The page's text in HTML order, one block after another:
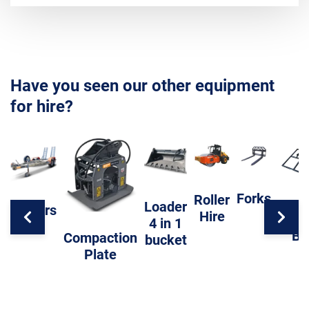
Have you seen our other equipment
for hire?
Trailers
Compaction
Plate
Loader
4 in 1
bucket
Roller
Hire
Forks